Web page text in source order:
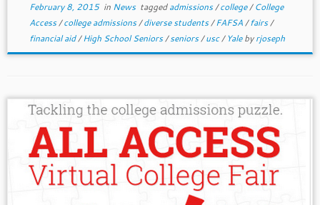
February 8, 2015in News taggedadmissions/college/College
Access/college admissions/diverse students/FAFSA/fairs/
financial aid/High School Seniors/seniors/usc/ Yalebyrjoseph